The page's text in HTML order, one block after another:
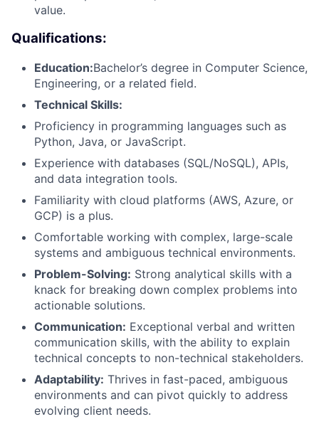
value.
Qualifications:
Education:Bachelor’s degree in Computer Science,
Engineering, or a related field.
Technical Skills:
Proficiency in programming languages such as
Python, Java, or JavaScript.
Experience with databases (SQL/NoSQL), APIs,
and data integration tools.
Familiarity with cloud platforms (AWS, Azure, or
GCP) is a plus.
Comfortable working with complex, large-scale
systems and ambiguous technical environments.
Problem-Solving: Strong analytical skills with a
knack for breaking down complex problems into
actionable solutions.
Communication: Exceptional verbal and written
communication skills, with the ability to explain
technical concepts to non-technical stakeholders.
Adaptability: Thrives in fast-paced, ambiguous
environments and can pivot quickly to address
evolving client needs.